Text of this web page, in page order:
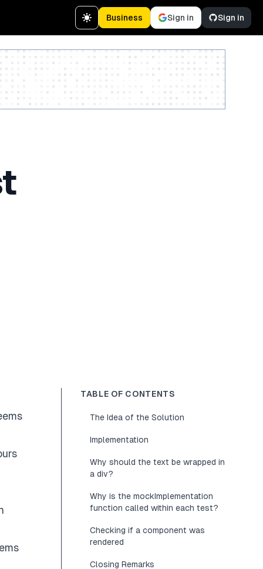
Business Sign in Sign in
TABLE OF CONTENTS
The Idea of the Solution
Implementation
Why should the text be wrapped in
a div?
Why is the mockImplementation
function called within each test?
Checking if a component was
rendered
Closing Remarks